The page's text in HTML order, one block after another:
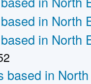
in North
in North
based in